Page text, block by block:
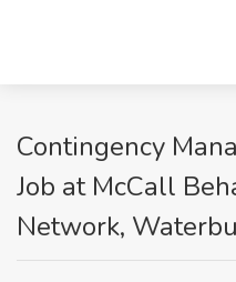
Contingency
Job at McCall
Network,